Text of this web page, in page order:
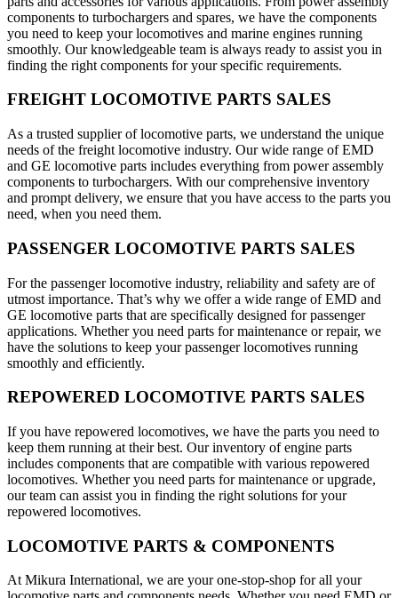
components to turbochargers and spares, we have the components
you need to keep your locomotives and marine engines running
smoothly. Our knowledgeable team is always ready to assist you in
finding the right components for your specific requirements.
FREIGHT LOCOMOTIVE PARTS SALES
As a trusted supplier of locomotive parts, we understand the unique
needs of the freight locomotive industry. Our wide range of EMD
and GE locomotive parts includes everything from power assembly
components to turbochargers. With our comprehensive inventory
and prompt delivery, we ensure that you have access to the parts you
need, when you need them.
PASSENGER LOCOMOTIVE PARTS SALES
For the passenger locomotive industry, reliability and safety are of
utmost importance. That’s why we offer a wide range of EMD and
GE locomotive parts that are specifically designed for passenger
applications. Whether you need parts for maintenance or repair, we
have the solutions to keep your passenger locomotives running
smoothly and efficiently.
REPOWERED LOCOMOTIVE PARTS SALES
If you have repowered locomotives, we have the parts you need to
keep them running at their best. Our inventory of engine parts
includes components that are compatible with various repowered
locomotives. Whether you need parts for maintenance or upgrade,
our team can assist you in finding the right solutions for your
repowered locomotives.
LOCOMOTIVE PARTS & COMPONENTS
At Mikura International, we are your one-stop-shop for all your